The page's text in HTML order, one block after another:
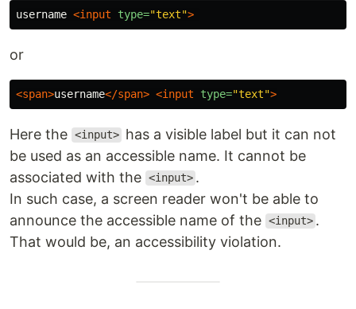
username <input type="text">
or
<span>username</span> <input type="text">
Here the <input> has a visible label but it can not
be used as an accessible name. It cannot be
associated with the <input> .
In such case, a screen reader won't be able to
announce the accessible name of the <input> .
That would be, an accessibility violation.